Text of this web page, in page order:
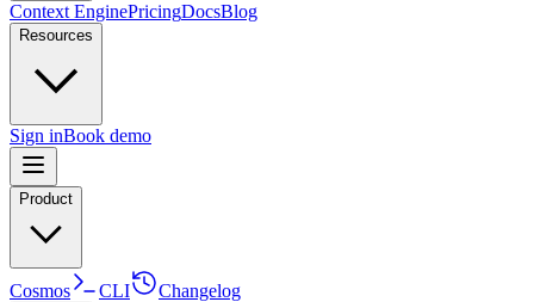
Context EnginePricingDocsBlog
Resources
Sign inBook demo
Product
Cosmos CLI Changelog